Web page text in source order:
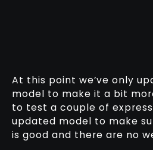
At this point we’ve only
model to make it a bit
to test a couple of
updated model to make
is good and there are no